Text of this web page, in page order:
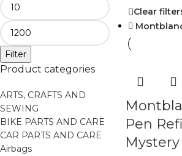
Filter
Product categories
ARTS, CRAFTS AND
SEWING
BIKE PARTS AND CARE
CAR PARTS AND CARE
Airbags
Clear
Pen